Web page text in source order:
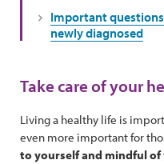
Important
newly diagnosed
Take care of your
Living a healthy life is
even more important for
to yourself and mindful